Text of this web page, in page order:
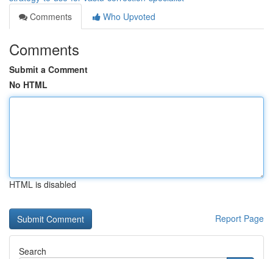
Comments
Who Upvoted
Comments
Submit a Comment
No HTML
HTML is disabled
Report Page
Search